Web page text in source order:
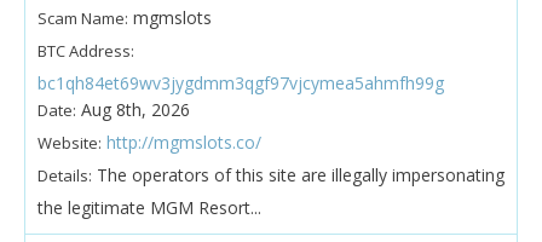
Scam Name: mgmslots
BTC Address:
bc1qh84et69wv3jygdmm3qgf97vjcymea5ahmfh99g
Date: Aug 8th, 2026
Website: http://mgmslots.co/
Details: The operators of this site are illegally impersonating
the legitimate MGM Resort...